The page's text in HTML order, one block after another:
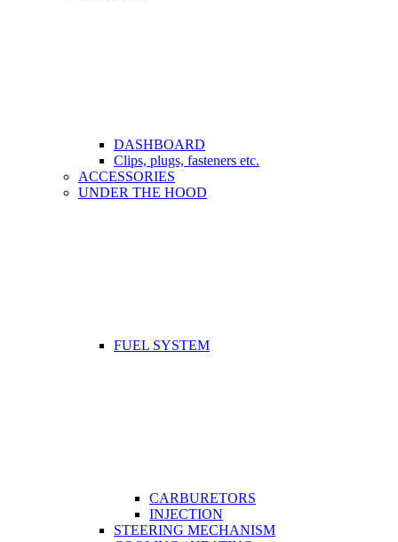
DASHBOARD
Clips, plugs, fasteners etc.
ACCESSORIES
UNDER THE HOOD
FUEL SYSTEM
CARBURETORS
INJECTION
STEERING MECHANISM